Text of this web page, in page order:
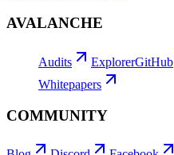
AVALANCHE
Audits ExplorerGitHub
Whitepapers
COMMUNITY